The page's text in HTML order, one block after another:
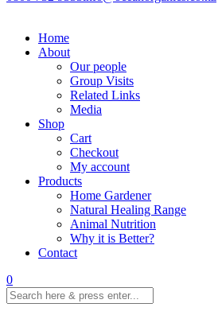
Home
About
Our people
Group Visits
Related Links
Media
Shop
Cart
Checkout
My account
Products
Home Gardener
Natural Healing Range
Animal Nutrition
Why it is Better?
Contact
0